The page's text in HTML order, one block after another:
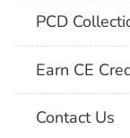
PCD
Earn CE
Contact Us